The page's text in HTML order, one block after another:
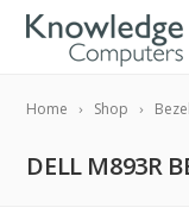
Home Shop Bezel
DELL M893R